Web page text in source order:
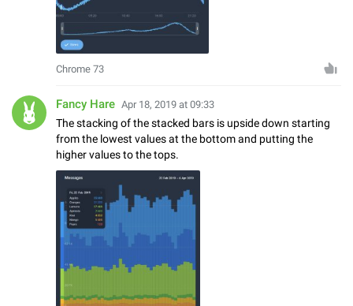
Chrome 73
Fancy Hare Apr 18, 2019 at 09:33
The stacking of the stacked bars is upside down starting
from the lowest values at the bottom and putting the
higher values to the tops.